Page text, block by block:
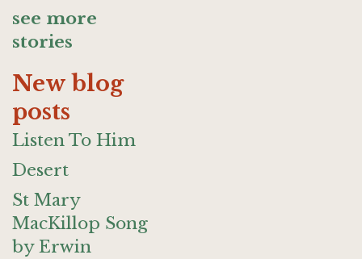
see more
stories
New blog
posts
Listen To Him
Desert
St Mary
MacKillop Song
by Erwin